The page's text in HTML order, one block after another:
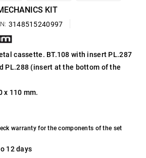
KIT
3148515240997
cassette. BT.108 with insert PL.287
PL.288 (insert at the bottom of the
x 110 mm.
warranty for the components of the set
12 days